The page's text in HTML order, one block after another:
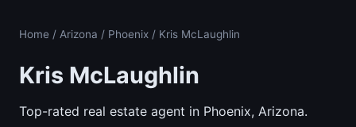
Home / Arizona / Phoenix / Kris McLaughlin
Kris McLaughlin
Top-rated real estate agent in Phoenix, Arizona.